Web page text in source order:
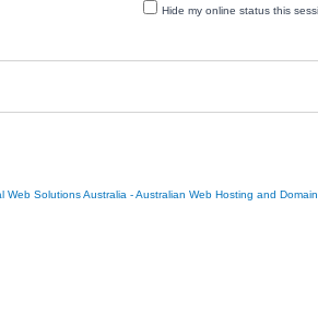
Hide my online status this
Web Solutions Australia - Australian Web Hosting and